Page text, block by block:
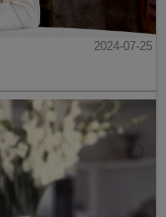
2024-07-25